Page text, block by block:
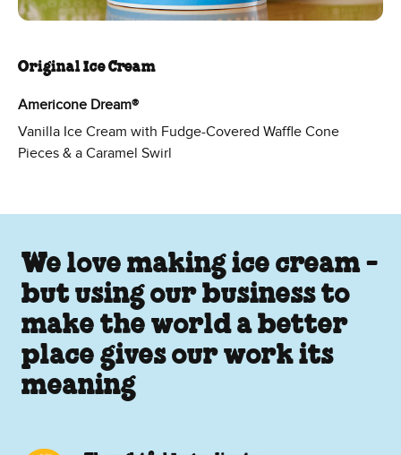
Original Ice Cream
Americone Dream®
Vanilla Ice Cream with Fudge-Covered Waffle Cone
Pieces & a Caramel Swirl
We love making ice cream -
but using our business to
make the world a better
place gives our work its
meaning